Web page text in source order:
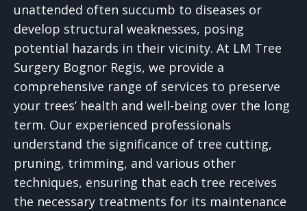
unattended often succumb to diseases or
develop structural weaknesses, posing
potential hazards in their vicinity. At LM Tree
Surgery Bognor Regis, we provide a
comprehensive range of services to preserve
your trees’ health and well-being over the long
term. Our experienced professionals
understand the significance of tree cutting,
pruning, trimming, and various other
techniques, ensuring that each tree receives
the necessary treatments for its maintenance